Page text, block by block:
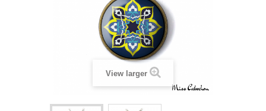
View larger